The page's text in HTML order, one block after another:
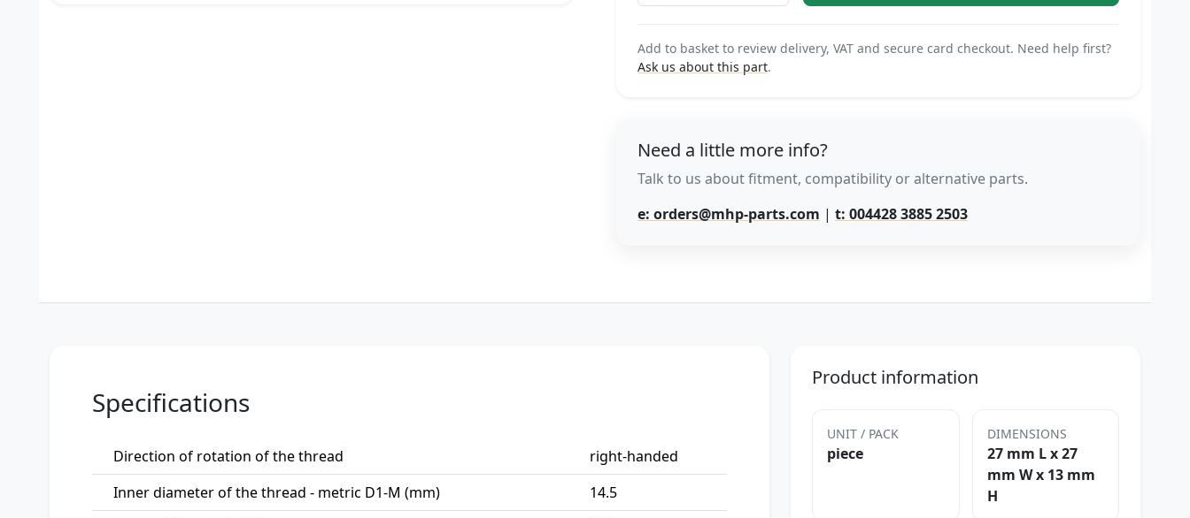
Add to basket to review delivery, VAT and secure card checkout. Need help first?
Ask us about this part.
Need a little more info?
Talk to us about fitment, compatibility or alternative parts.
e: orders@mhp-parts.com | t: 004428 3885 2503
Specifications
Direction of rotation of the thread
right-handed
Inner diameter of the thread - metric D1-M (mm)
14.5
Product information
UNIT / PACK
piece
DIMENSIONS
27 mm L x 27
mm W x 13 mm
H